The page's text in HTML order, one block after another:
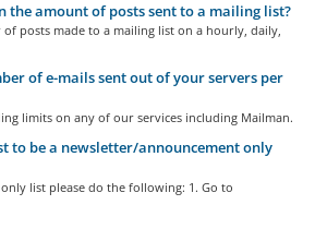
the amount of posts sent to a mailing list?
posts made to a mailing list on a hourly, daily,
of e-mails sent out of your servers per
limits on any of our services including Mailman.
to be a newsletter/announcement only
list please do the following: 1. Go to